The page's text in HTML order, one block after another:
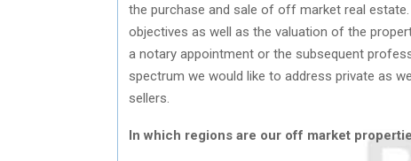
the purchase and sale of off market real
objectives as well as the valuation of the
a notary appointment or the subsequent
spectrum we would like to address private as
sellers.
In which regions are our off market